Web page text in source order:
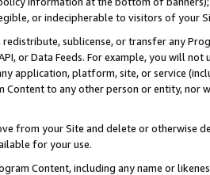
or indecipherable to visitors of your
sublicense, or transfer any
or Data Feeds. For example, you will
application, platform, site, or service
Content to any other person or entity, nor
from your Site and delete or otherwise
for your use.
Content, including any name or